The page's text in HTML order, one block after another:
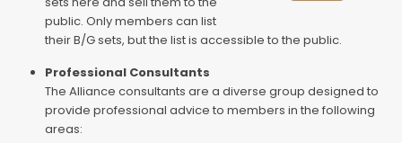
public. Only members can list
their B/G sets, but the list is accessible to the public.
Professional Consultants
The Alliance consultants are a diverse group designed to
provide professional advice to members in the following
areas: